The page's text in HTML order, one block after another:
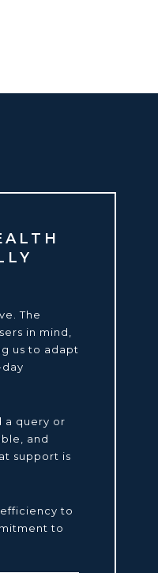
The
in mind,
us to adapt
a query or
and
support is
to
to